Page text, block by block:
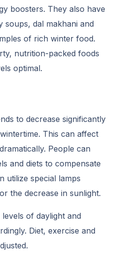
boosters. They also have
dal makhani and
of rich winter food.
nutrition-packed foods
optimal.
to decrease significantly
This can affect
People can
and diets to compensate
utilize special lamps
the decrease in sunlight.
of daylight and
Diet, exercise and